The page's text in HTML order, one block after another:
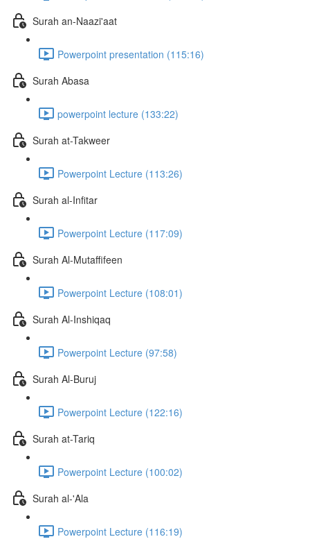
Surah an-Naazi'aat
Powerpoint presentation (115:16)
Surah Abasa
powerpoint lecture (133:22)
Surah at-Takweer
Powerpoint Lecture (113:26)
Surah al-Infitar
Powerpoint Lecture (117:09)
Surah Al-Mutaffifeen
Powerpoint Lecture (108:01)
Surah Al-Inshiqaq
Powerpoint Lecture (97:58)
Surah Al-Buruj
Powerpoint Lecture (122:16)
Surah at-Tariq
Powerpoint Lecture (100:02)
Surah al-'Ala
Powerpoint Lecture (116:19)